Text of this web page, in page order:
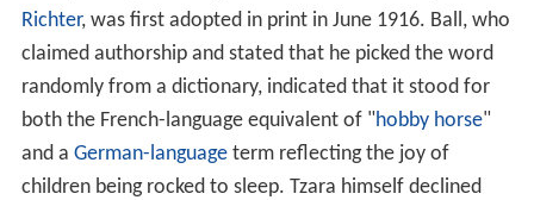
Richter, was first adopted in print in June 1916. Ball, who
claimed authorship and stated that he picked the word
randomly from a dictionary, indicated that it stood for
both the French-language equivalent of "hobby horse"
and a German-languageterm reflecting the joy of
children being rocked to sleep. Tzara himself declined